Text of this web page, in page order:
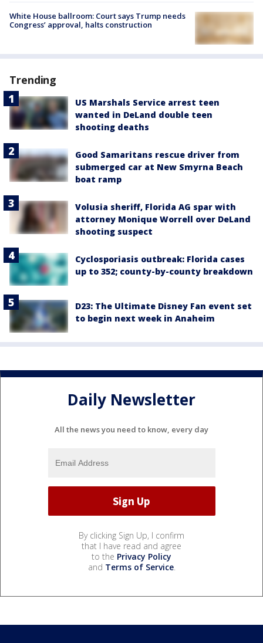
White House ballroom: Court says Trump needs
Congress’ approval, halts construction
Trending
US Marshals Service arrest teen
wanted in DeLand double teen
shooting deaths
Good Samaritans rescue driver from
submerged car at New Smyrna Beach
boat ramp
Volusia sheriff, Florida AG spar with
attorney Monique Worrell over DeLand
shooting suspect
Cyclosporiasis outbreak: Florida cases
up to 352; county-by-county breakdown
D23: The Ultimate Disney Fan event set
to begin next week in Anaheim
Daily Newsletter
All the news you need to know, every day
By clicking Sign Up, I confirm
that I have read and agree
to the Privacy Policy
and Terms of Service.